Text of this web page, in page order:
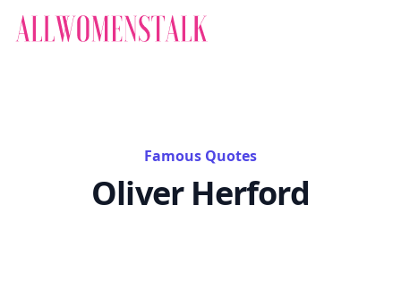
Famous Quotes
Oliver Herford